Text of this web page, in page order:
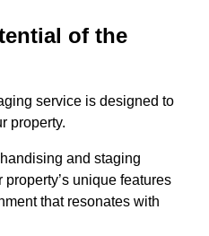
of the
service is designed to
property.
and staging
unique features
that resonates with